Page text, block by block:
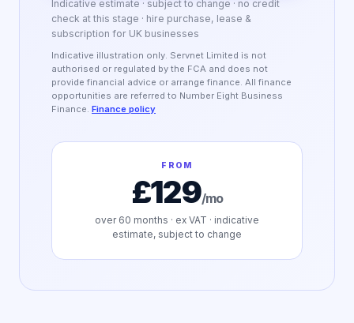
Indicative estimate · subject to change · no credit
check at this stage · hire purchase, lease &
subscription for UK businesses
Indicative illustration only. Servnet Limited is not
authorised or regulated by the FCA and does not
provide financial advice or arrange finance. All finance
opportunities are referred to Number Eight Business
Finance. Finance policy
FROM
£129/mo
over 60 months · ex VAT · indicative
estimate, subject to change